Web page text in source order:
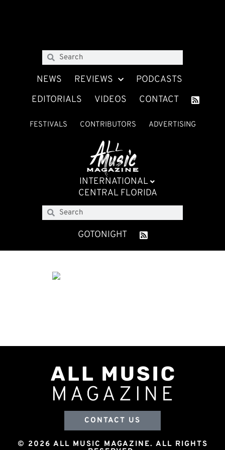
NEWS REVIEWS
PODCASTS
EDITORIALS
VIDEOS CONTACT
FESTIVALS CONTRIBUTORS ADVERTISING
INTERNATIONAL
CENTRAL FLORIDA
GOTONIGHT
CONTACT US
© 2026 ALL MUSIC MAGAZINE. ALL RIGHTS